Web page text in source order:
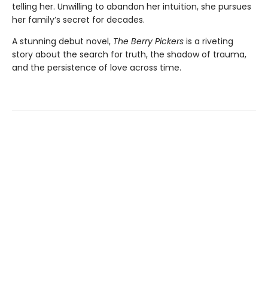
telling her. Unwilling to abandon her intuition, she pursues
her family’s secret for decades.
A stunning debut novel, The Berry Pickers is a riveting
story about the search for truth, the shadow of trauma,
and the persistence of love across time.